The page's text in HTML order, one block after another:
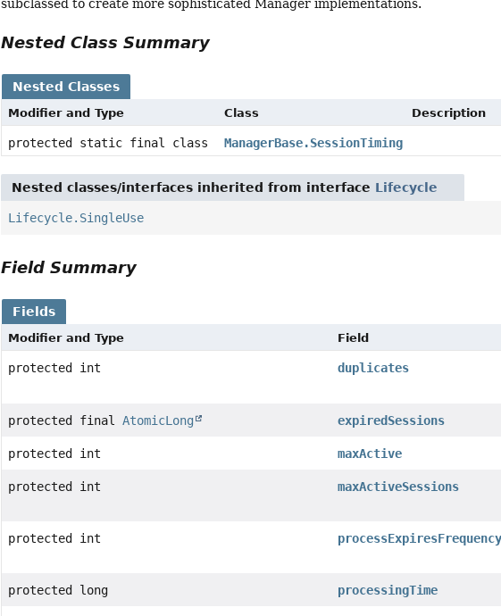
subclassed to create more sophisticated Manager implementations.
Nested Class Summary
Nested Classes
Modifier and Type Class Description
protected static final class ManagerBase.SessionTiming
Nested classes/interfaces inherited from interface Lifecycle
Lifecycle.SingleUse
Field Summary
Fields
Modifier and Type Field
protected int duplicates
protected finalAtomicLong expiredSessions
protected int maxActive
protected int maxActiveSessions
protected int processExpiresFrequency
protected long processingTime